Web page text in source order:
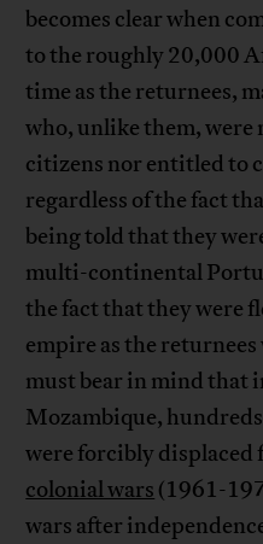
becomes clear when
to the roughly 20,000
time as the returnees,
who, unlike them, were
citizens nor entitled to
regardless of the fact
being told that they
multi-continental
the fact that they were
empire as the
must bear in mind that
Mozambique,
were forcibly displaced
colonial wars (1961-
wars after